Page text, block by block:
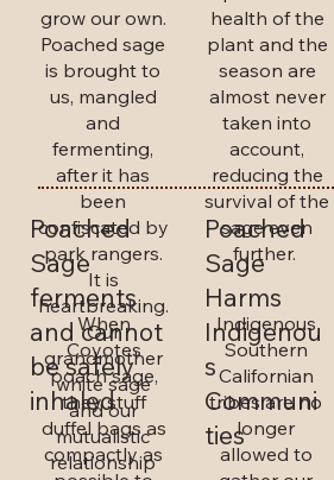
grow our own.
Poached sage
is brought to
us, mangled
and
fermenting,
after it has
been
confiscated by
park rangers.
It is
heartbreaking.
Our
grandmother
white sage
and our
mutualistic
relationship
Poached
Sage
ferments
and cannot
be safely
inhaled
When
Coyotes
poach sage,
they stuff
duffel bags as
compactly as
health of the
plant and the
season are
almost never
taken into
account,
reducing the
survival of the
sage even
further.
Poached
Sage
Harms
Indigenou
s
Communi
ties
Indigenous
Southern
Californian
tribes are no
longer
allowed to